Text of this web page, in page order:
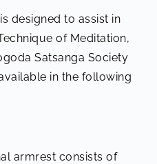
designed to assist in
of Meditation,
Satsanga Society
in the following
armrest consists of